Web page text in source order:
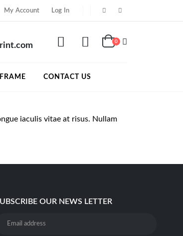
My Account Log In
0
FRAME CONTACT US
iaculis vitae at risus. Nullam
OUR NEWS LETTER